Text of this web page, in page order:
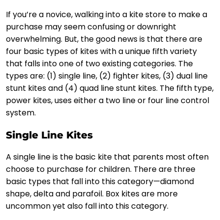
If you’re a novice, walking into a kite store to make a
purchase may seem confusing or downright
overwhelming. But, the good news is that there are
four basic types of kites with a unique fifth variety
that falls into one of two existing categories. The
types are: (1) single line, (2) fighter kites, (3) dual line
stunt kites and (4) quad line stunt kites. The fifth type,
power kites, uses either a two line or four line control
system.
Single Line Kites
A single line is the basic kite that parents most often
choose to purchase for children. There are three
basic types that fall into this category—diamond
shape, delta and parafoil. Box kites are more
uncommon yet also fall into this category.